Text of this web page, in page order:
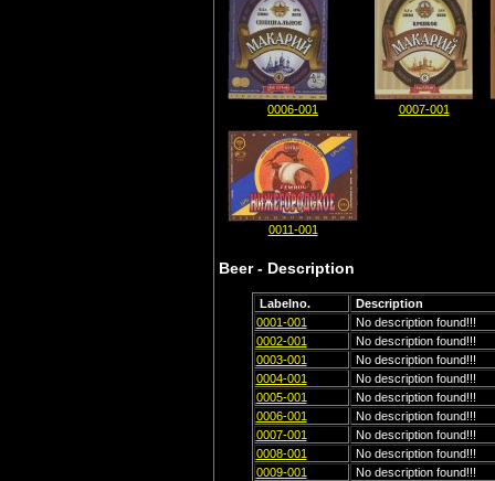
0006-001 0007-001
0011-001
Beer - Description
Labelno.
Description
0001-001
No description found!!!
0002-001
No description found!!!
0003-001
No description found!!!
0004-001
No description found!!!
0005-001
No description found!!!
0006-001
No description found!!!
0007-001
No description found!!!
0008-001
No description found!!!
0009-001
No description found!!!